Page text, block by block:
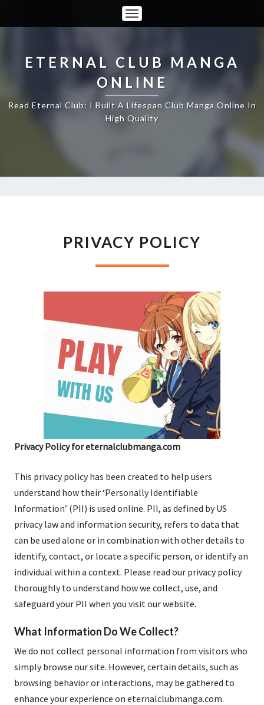
Toggle
Navigation
ETERNAL CLUB MANGA
ONLINE
Read Eternal Club: I Built A Lifespan Club Manga Online In
High Quality
POLICY
PRIVACY POLICY
Privacy Policy for eternalclubmanga.com
This privacy policy has been created to help users
understand how their ‘Personally Identifiable
Information’ (PII) is used online. PII, as defined by US
privacy law and information security, refers to data that
can be used alone or in combination with other details to
identify, contact, or locate a specific person, or identify an
individual within a context. Please read our privacy policy
thoroughly to understand how we collect, use, and
safeguard your PII when you visit our website.
What Information Do We Collect?
We do not collect personal information from visitors who
simply browse our site. However, certain details, such as
browsing behavior or interactions, may be gathered to
enhance your experience on eternalclubmanga.com.